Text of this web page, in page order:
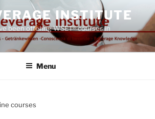
INSTITUTE
been offering WSET® courses in
Menu
courses